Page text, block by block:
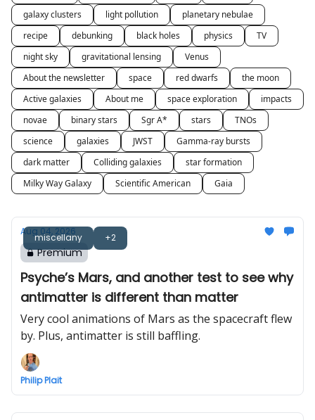
galaxy clusters
light pollution
planetary nebulae
recipe
debunking black holes physics
TV
night sky
gravitational lensing
Venus
About the newsletter
space red dwarfs
the moon
Active galaxies
About me space exploration
impacts
novae
binary stars Sgr A* stars
TNOs
science
galaxies JWST
Gamma-ray bursts
dark matter
Colliding galaxies
star formation
Milky Way Galaxy
Scientific American Gaia
miscellany +2
Aug 04, 2026
Premium
Psyche’s Mars, and another test to see why
antimatter is different than matter
Very cool animations of Mars as the spacecraft flew
by. Plus, antimatter is still baffling.
Philip Plait